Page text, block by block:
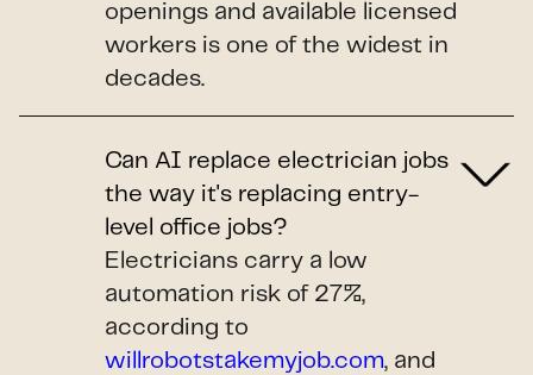
openings and available licensed
workers is one of the widest in
decades.
Can AI replace electrician jobs
the way it's replacing entry-
level office jobs?
Electricians carry a low
automation risk of 27%,
according to
willrobotstakemyjob.com, and